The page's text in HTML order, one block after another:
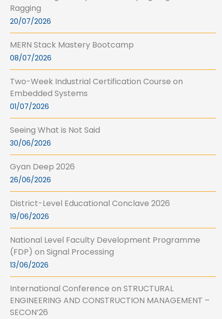
Ragging
20/07/2026
MERN Stack Mastery Bootcamp
08/07/2026
Two-Week Industrial Certification Course on
Embedded Systems
01/07/2026
Seeing What is Not Said
30/06/2026
Gyan Deep 2026
26/06/2026
District-Level Educational Conclave 2026
19/06/2026
National Level Faculty Development Programme
(FDP) on Signal Processing
13/06/2026
International Conference on STRUCTURAL
ENGINEERING AND CONSTRUCTION MANAGEMENT –
SECON’26